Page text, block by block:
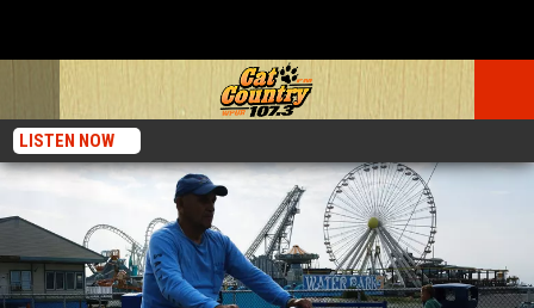
LISTEN NOW